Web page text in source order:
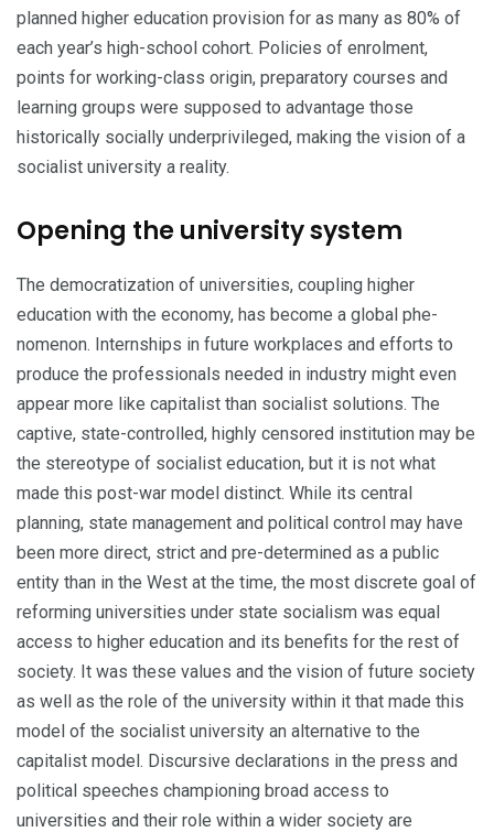
planned higher education provision for as many as 80% of
each year’s high-school cohort. Policies of enrolment,
points for working-class origin, preparatory courses and
learning groups were supposed to advantage those
historically socially underprivileged, making the vision of a
socialist university a reality.
Opening the university system
The democratization of universities, coupling higher
education with the economy, has become a global phe­
nomenon. In­ternships in future workplaces and efforts to
produce the professionals needed in indus­try might even
appear more like capitalist than socialist solutions. The
captive, state-controlled, highly censored institution may be
the stereotype of socialist education, but it is not what
made this post-war model distinct. While its central
planning, state management and politi­cal control may have
been more direct, strict and pre-determined as a public
entity than in the West at the time, the most discrete goal of
reforming universities under state socialism was equal
access to higher education and its benefits for the rest of
society. It was these values and the vision of future society
as well as the role of the university within it that made this
model of the socialist university an alternative to the
capitalist model. Discursive declarations in the press and
political speeches championing broad access to
universities and their role within a wider society are